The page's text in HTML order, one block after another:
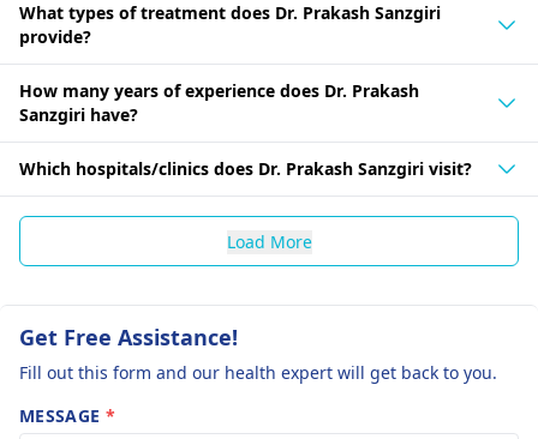
What types of treatment does Dr. Prakash Sanzgiri
provide?
How many years of experience does Dr. Prakash
Sanzgiri have?
Which hospitals/clinics does Dr. Prakash Sanzgiri visit?
Load More
Get Free Assistance!
Fill out this form and our health expert will get back to you.
MESSAGE *